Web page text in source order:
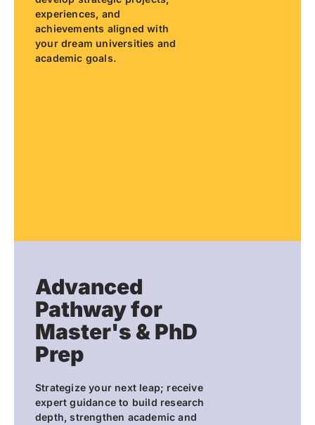
experiences, and
achievements aligned with
your dream universities and
academic goals.
Advanced
Pathway for
Master's & PhD
Prep
Strategize your next leap; receive
expert guidance to build research
depth, strengthen academic and